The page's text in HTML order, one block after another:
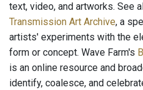
text, video, and artworks. See
Transmission Art Archive, a
artists' experiments with the
form or concept. Wave Farm's
is an online resource and
identify, coalesce, and